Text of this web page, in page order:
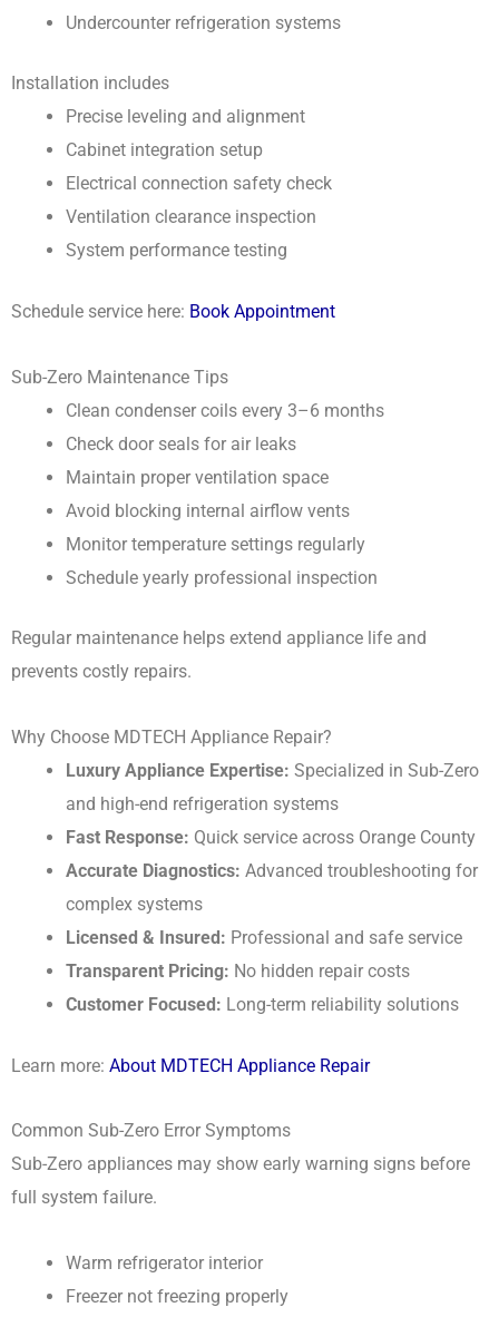
Undercounter refrigeration systems
Installation includes
Precise leveling and alignment
Cabinet integration setup
Electrical connection safety check
Ventilation clearance inspection
System performance testing
Schedule service here: Book Appointment
Sub-Zero Maintenance Tips
Clean condenser coils every 3–6 months
Check door seals for air leaks
Maintain proper ventilation space
Avoid blocking internal airflow vents
Monitor temperature settings regularly
Schedule yearly professional inspection
Regular maintenance helps extend appliance life and
prevents costly repairs.
Why Choose MDTECH Appliance Repair?
Luxury Appliance Expertise: Specialized in Sub-Zero
and high-end refrigeration systems
Fast Response: Quick service across Orange County
Accurate Diagnostics: Advanced troubleshooting for
complex systems
Licensed & Insured: Professional and safe service
Transparent Pricing: No hidden repair costs
Customer Focused: Long-term reliability solutions
Learn more: About MDTECH Appliance Repair
Common Sub-Zero Error Symptoms
Sub-Zero appliances may show early warning signs before
full system failure.
Warm refrigerator interior
Freezer not freezing properly